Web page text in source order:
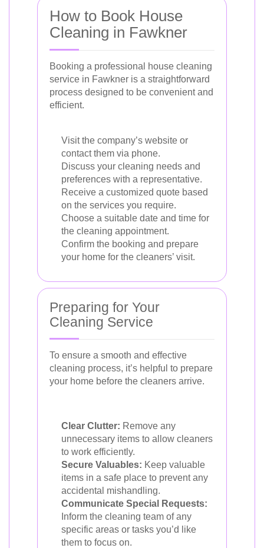
How to Book House
Cleaning in Fawkner
Booking a professional house cleaning
service in Fawkner is a straightforward
process designed to be convenient and
efficient.
Visit the company’s website or
contact them via phone.
Discuss your cleaning needs and
preferences with a representative.
Receive a customized quote based
on the services you require.
Choose a suitable date and time for
the cleaning appointment.
Confirm the booking and prepare
your home for the cleaners’ visit.
Preparing for Your
Cleaning Service
To ensure a smooth and effective
cleaning process, it’s helpful to prepare
your home before the cleaners arrive.
Clear Clutter: Remove any
unnecessary items to allow cleaners
to work efficiently.
Secure Valuables: Keep valuable
items in a safe place to prevent any
accidental mishandling.
Communicate Special Requests:
Inform the cleaning team of any
specific areas or tasks you’d like
them to focus on.